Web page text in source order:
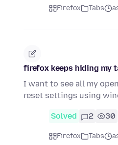
Firefox Tabs
firefox keeps hiding my
I want to see all my
reset settings using
Solved 2 30
Firefox Tabs